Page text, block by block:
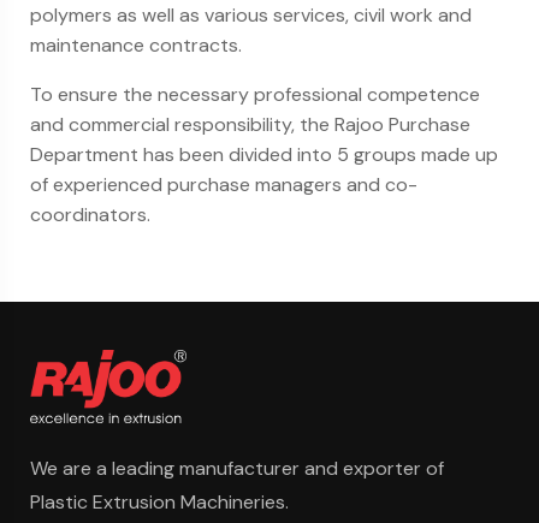
polymers as well as various services, civil work and
maintenance contracts.
To ensure the necessary professional competence
and commercial responsibility, the Rajoo Purchase
Department has been divided into 5 groups made up
of experienced purchase managers and co-
coordinators.
We are a leading manufacturer and exporter of
Plastic Extrusion Machineries.